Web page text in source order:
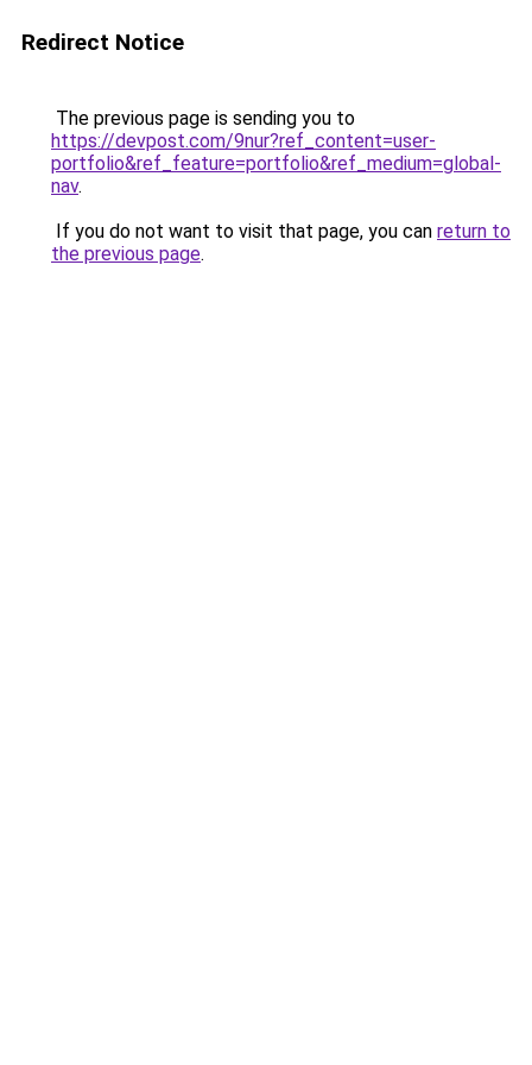
Redirect Notice
The previous page is sending you to
https://devpost.com/9nur?ref_content=user-
portfolio&ref_feature=portfolio&ref_medium=global-
nav.
If you do not want to visit that page, you can return to
the previous page.